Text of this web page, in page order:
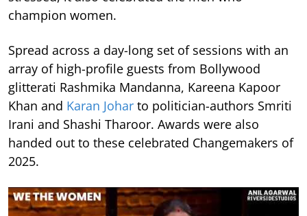
champion women.
Spread across a day-long set of sessions with an
array of high-profile guests from Bollywood
glitterati Rashmika Mandanna, Kareena Kapoor
Khan and Karan Johar to politician-authors Smriti
Irani and Shashi Tharoor. Awards were also
handed out to these celebrated Changemakers of
2025.